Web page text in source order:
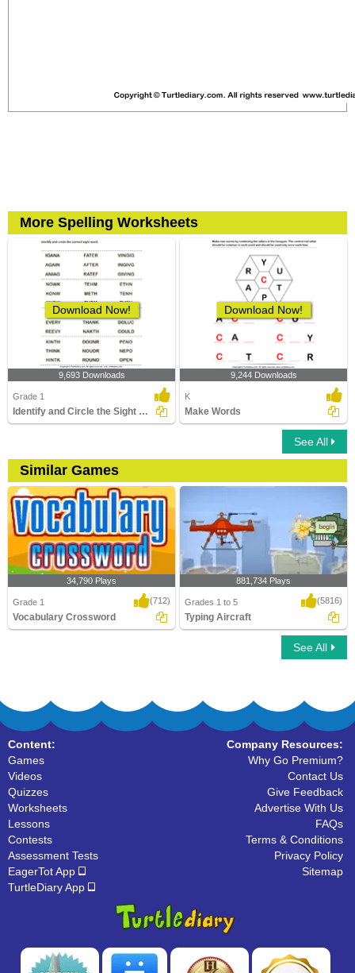
More Spelling Worksheets
Download Now!
9,693 Downloads
Grade 1
Identify and Circle the Sight Words
Download Now!
9,244 Downloads
K
Make Words
See All
Similar Games
34,790 Plays
Grade 1 (712)
Vocabulary Crossword
881,734 Plays
Grades 1 to 5 (5816)
Typing Aircraft
See All
Content:
Games
Videos
Quizzes
Worksheets
Lessons
Contests
Assessment Tests
EagerTot App
TurtleDiary App
Company Resources:
Why Go Premium?
Contact Us
Give Feedback
Advertise With Us
FAQs
Terms & Conditions
Privacy Policy
Sitemap